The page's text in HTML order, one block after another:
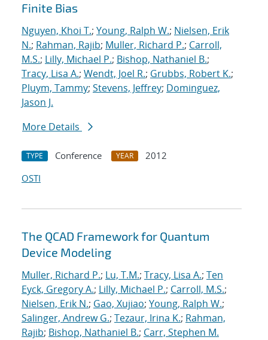
Finite Bias
Nguyen, Khoi T.; Young, Ralph W.; Nielsen, Erik
N.; Rahman, Rajib; Muller, Richard P.; Carroll,
M.S.; Lilly, Michael P.; Bishop, Nathaniel B.;
Tracy, Lisa A.; Wendt, Joel R.; Grubbs, Robert K.;
Pluym, Tammy; Stevens, Jeffrey; Dominguez,
Jason J.
More Details
TYPE Conference YEAR
2012
OSTI
The QCAD Framework for Quantum
Device Modeling
Muller, Richard P.; Lu, T.M.; Tracy, Lisa A.; Ten
Eyck, Gregory A.; Lilly, Michael P.; Carroll, M.S.;
Nielsen, Erik N.; Gao, Xujiao; Young, Ralph W.;
Salinger, Andrew G.; Tezaur, Irina K.; Rahman,
Rajib; Bishop, Nathaniel B.; Carr, Stephen M.